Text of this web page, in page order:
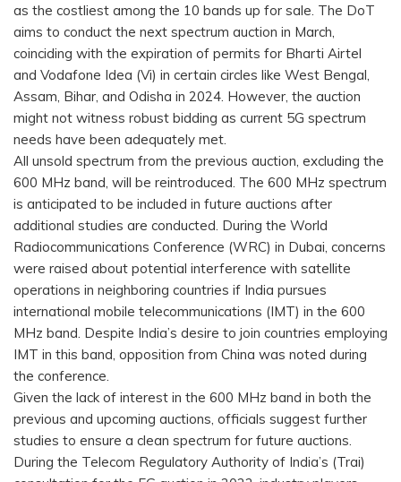
as the costliest among the 10 bands up for sale. The DoT
aims to conduct the next spectrum auction in March,
coinciding with the expiration of permits for Bharti Airtel
and Vodafone Idea (Vi) in certain circles like West Bengal,
Assam, Bihar, and Odisha in 2024. However, the auction
might not witness robust bidding as current 5G spectrum
needs have been adequately met.
All unsold spectrum from the previous auction, excluding the
600 MHz band, will be reintroduced. The 600 MHz spectrum
is anticipated to be included in future auctions after
additional studies are conducted. During the World
Radiocommunications Conference (WRC) in Dubai, concerns
were raised about potential interference with satellite
operations in neighboring countries if India pursues
international mobile telecommunications (IMT) in the 600
MHz band. Despite India’s desire to join countries employing
IMT in this band, opposition from China was noted during
the conference.
Given the lack of interest in the 600 MHz band in both the
previous and upcoming auctions, officials suggest further
studies to ensure a clean spectrum for future auctions.
During the Telecom Regulatory Authority of India’s (Trai)